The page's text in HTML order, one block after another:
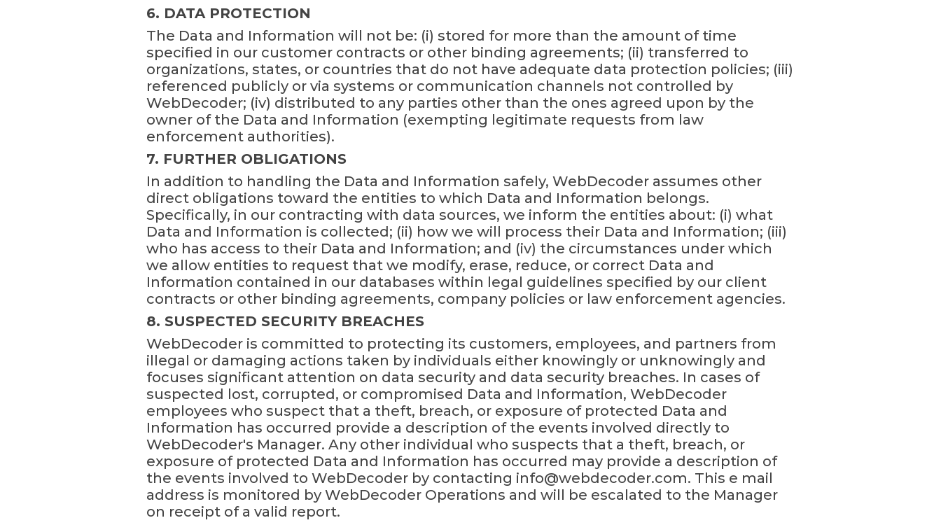
6. DATA PROTECTION
The Data and Information will not be: (i) stored for more than the amount of time
specified in our customer contracts or other binding agreements; (ii) transferred to
organizations, states, or countries that do not have adequate data protection policies; (iii)
referenced publicly or via systems or communication channels not controlled by
WebDecoder; (iv) distributed to any parties other than the ones agreed upon by the
owner of the Data and Information (exempting legitimate requests from law
enforcement authorities).
7. FURTHER OBLIGATIONS
In addition to handling the Data and Information safely, WebDecoder assumes other
direct obligations toward the entities to which Data and Information belongs.
Specifically, in our contracting with data sources, we inform the entities about: (i) what
Data and Information is collected; (ii) how we will process their Data and Information; (iii)
who has access to their Data and Information; and (iv) the circumstances under which
we allow entities to request that we modify, erase, reduce, or correct Data and
Information contained in our databases within legal guidelines specified by our client
contracts or other binding agreements, company policies or law enforcement agencies.
8. SUSPECTED SECURITY BREACHES
WebDecoder is committed to protecting its customers, employees, and partners from
illegal or damaging actions taken by individuals either knowingly or unknowingly and
focuses significant attention on data security and data security breaches. In cases of
suspected lost, corrupted, or compromised Data and Information, WebDecoder
employees who suspect that a theft, breach, or exposure of protected Data and
Information has occurred provide a description of the events involved directly to
WebDecoder's Manager. Any other individual who suspects that a theft, breach, or
exposure of protected Data and Information has occurred may provide a description of
the events involved to WebDecoder by contacting info@webdecoder.com. This e mail
address is monitored by WebDecoder Operations and will be escalated to the Manager
on receipt of a valid report.